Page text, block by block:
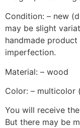
Condition: – new
may be slight
handmade
imperfection.
Material: – wood
Color: – multicolor
You will receive
But there may be